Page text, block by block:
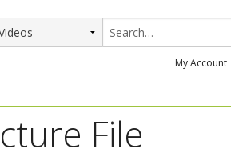
My Account
File